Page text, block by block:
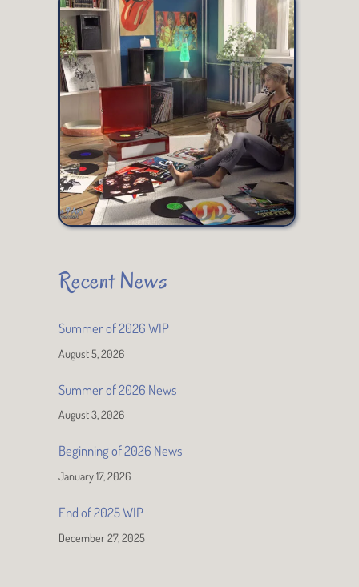
Recent News
Summer of 2026 WIP
August 5, 2026
Summer of 2026 News
August 3, 2026
Beginning of 2026 News
January 17, 2026
End of 2025 WIP
December 27, 2025